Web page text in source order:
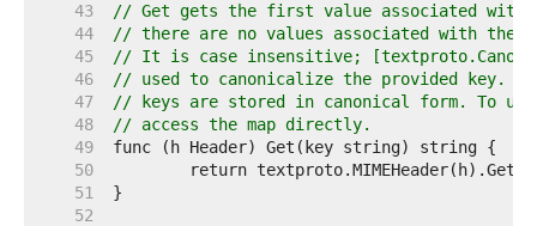
    43
// Get gets the first value associated with
    44
// there are no values associated with the
    45
// It is case insensitive;
    46
// used to canonicalize the provided key.
    47
// keys are stored in canonical form. To use
    48
// access the map directly.
    49
    50
    51
    52